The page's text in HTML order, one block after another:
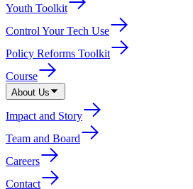
Youth Toolkit
Control Your Tech Use
Policy Reforms Toolkit
Course
About Us
Impact and Story
Team and Board
Careers
Contact